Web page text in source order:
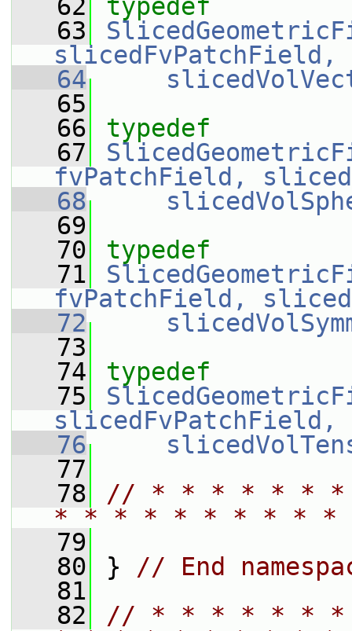
   62
typedef
   63
slicedFvPatchField,
   64
   65
   66
typedef
   67
fvPatchField,
   68
   69
   70
typedef
   71
fvPatchField,
   72
   73
   74
typedef
   75
slicedFvPatchField,
   76
   77
   78
// * * * * * *
* * * * * * * * *
   79
   80
} // End
   81
   82
// * * * * * *